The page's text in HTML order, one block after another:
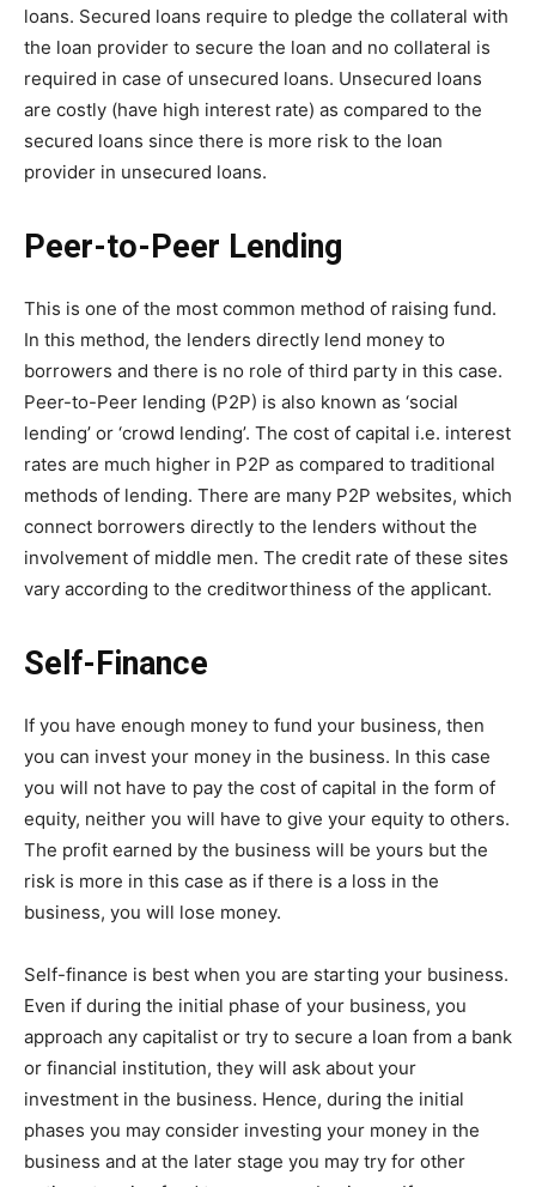
loans. Secured loans require to pledge the collateral with
the loan provider to secure the loan and no collateral is
required in case of unsecured loans. Unsecured loans
are costly (have high interest rate) as compared to the
secured loans since there is more risk to the loan
provider in unsecured loans.
Peer-to-Peer Lending
This is one of the most common method of raising fund.
In this method, the lenders directly lend money to
borrowers and there is no role of third party in this case.
Peer-to-Peer lending (P2P) is also known as ‘social
lending’ or ‘crowd lending’. The cost of capital i.e. interest
rates are much higher in P2P as compared to traditional
methods of lending. There are many P2P websites, which
connect borrowers directly to the lenders without the
involvement of middle men. The credit rate of these sites
vary according to the creditworthiness of the applicant.
Self-Finance
If you have enough money to fund your business, then
you can invest your money in the business. In this case
you will not have to pay the cost of capital in the form of
equity, neither you will have to give your equity to others.
The profit earned by the business will be yours but the
risk is more in this case as if there is a loss in the
business, you will lose money.
Self-finance is best when you are starting your business.
Even if during the initial phase of your business, you
approach any capitalist or try to secure a loan from a bank
or financial institution, they will ask about your
investment in the business. Hence, during the initial
phases you may consider investing your money in the
business and at the later stage you may try for other